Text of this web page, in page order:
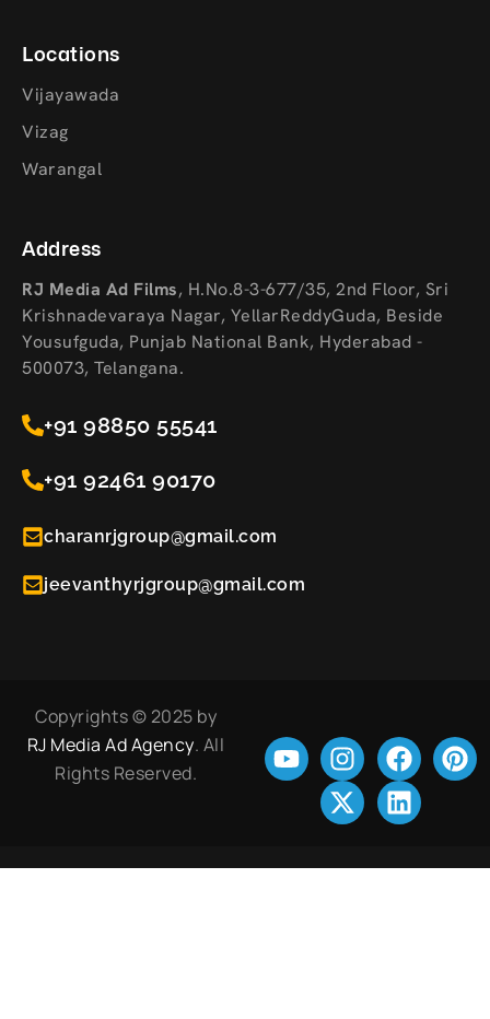
Locations
Vijayawada
Vizag
Warangal
Address
RJ Media Ad Films, H.No.8-3-677/35, 2nd Floor, Sri
Krishnadevaraya Nagar, YellarReddyGuda, Beside
Yousufguda, Punjab National Bank, Hyderabad -
500073, Telangana.
+91 98850 55541
+91 92461 90170
charanrjgroup@gmail.com
jeevanthyrjgroup@gmail.com
Copyrights © 2025 by
RJ Media Ad Agency. All
Rights Reserved.